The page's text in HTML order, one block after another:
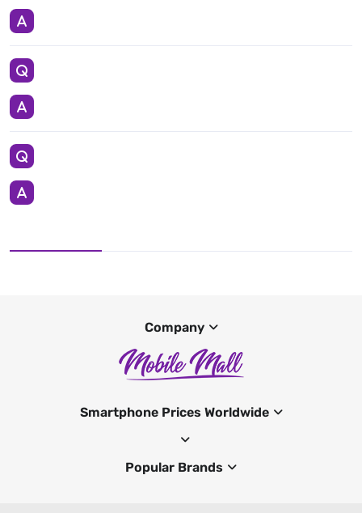
Company
Smartphone Prices Worldwide
Popular Brands